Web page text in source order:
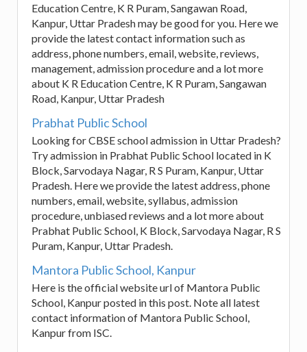
Education Centre, K R Puram, Sangawan Road,
Kanpur, Uttar Pradesh may be good for you. Here we
provide the latest contact information such as
address, phone numbers, email, website, reviews,
management, admission procedure and a lot more
about K R Education Centre, K R Puram, Sangawan
Road, Kanpur, Uttar Pradesh
Prabhat Public School
Looking for CBSE school admission in Uttar Pradesh?
Try admission in Prabhat Public School located in K
Block, Sarvodaya Nagar, R S Puram, Kanpur, Uttar
Pradesh. Here we provide the latest address, phone
numbers, email, website, syllabus, admission
procedure, unbiased reviews and a lot more about
Prabhat Public School, K Block, Sarvodaya Nagar, R S
Puram, Kanpur, Uttar Pradesh.
Mantora Public School, Kanpur
Here is the official website url of Mantora Public
School, Kanpur posted in this post. Note all latest
contact information of Mantora Public School,
Kanpur from ISC.